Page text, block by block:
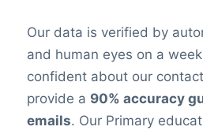
Our data is verified by
and human eyes on a
confident about our
provide a 90% accuracy
emails. Our Primary